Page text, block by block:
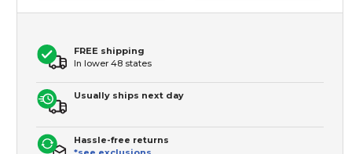
FREE shipping
In lower 48 states
Usually ships next day
Hassle-free returns